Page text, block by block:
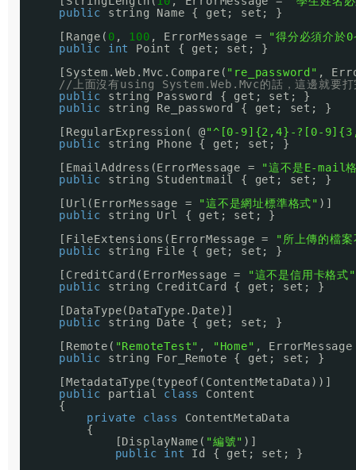
public
string Name { get; set; }
[Range( 0 , 100 , ErrorMessage =
"得分必須介於
public
int
Point { get; set; }
[System.Web.Mvc.Compare( "re_password" ,
//上面沒有using System.Web.Mvc的話，這邊就要打
public
string Password { get; set; }
public
string Re_password { get; set; }
[RegularExpression( @"^[0-9]{2,4}-?[0-
public
string Phone { get; set; }
[EmailAddress(ErrorMessage = "這不是E-mail
public
string Studentmail { get; set; }
[Url(ErrorMessage =
"這不是網址標準格式" )]
public
string Url { get; set; }
[FileExtensions(ErrorMessage =
"所上傳的檔
public
string File { get; set; }
[CreditCard(ErrorMessage =
"這不是信用卡格式"
public
string CreditCard { get; set; }
[DataType(DataType.Date)]
public
string Date { get; set; }
[Remote( "RemoteTest" , "Home" ,
public
string For_Remote { get; set; }
[MetadataType(typeof(ContentMetaData))]
public
partial class
Content
{
private
class
ContentMetaData
{
[DisplayName( "編號" )]
public
int
Id { get; set; }